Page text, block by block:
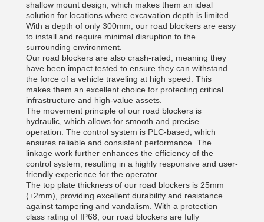
shallow mount design, which makes them an ideal
solution for locations where excavation depth is limited.
With a depth of only 300mm, our road blockers are easy
to install and require minimal disruption to the
surrounding environment.
Our road blockers are also crash-rated, meaning they
have been impact tested to ensure they can withstand
the force of a vehicle traveling at high speed. This
makes them an excellent choice for protecting critical
infrastructure and high-value assets.
The movement principle of our road blockers is
hydraulic, which allows for smooth and precise
operation. The control system is PLC-based, which
ensures reliable and consistent performance. The
linkage work further enhances the efficiency of the
control system, resulting in a highly responsive and user-
friendly experience for the operator.
The top plate thickness of our road blockers is 25mm
(±2mm), providing excellent durability and resistance
against tampering and vandalism. With a protection
class rating of IP68, our road blockers are fully